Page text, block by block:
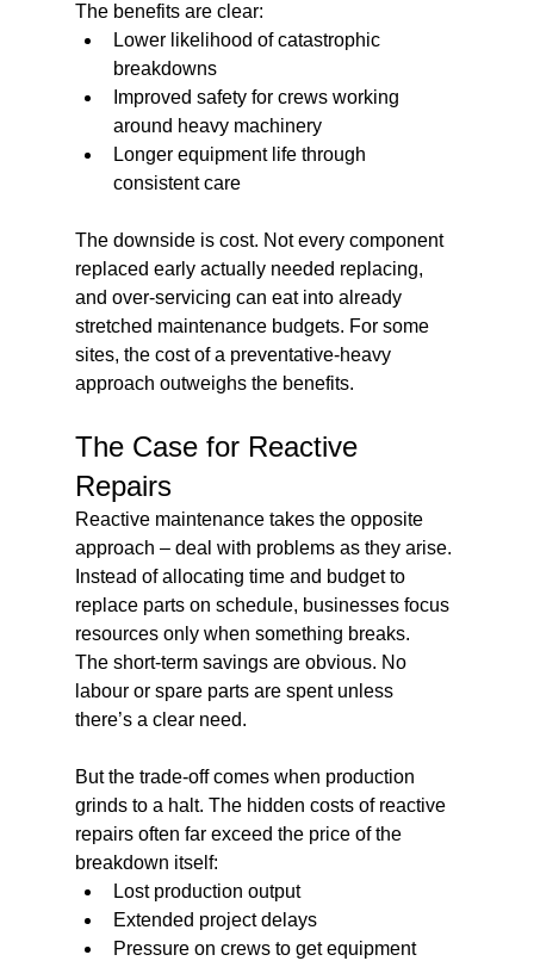
The benefits are clear:
Lower likelihood of catastrophic
breakdowns
Improved safety for crews working
around heavy machinery
Longer equipment life through
consistent care
The downside is cost. Not every component
replaced early actually needed replacing,
and over-servicing can eat into already
stretched maintenance budgets. For some
sites, the cost of a preventative-heavy
approach outweighs the benefits.
The Case for Reactive
Repairs
Reactive maintenance takes the opposite
approach – deal with problems as they arise.
Instead of allocating time and budget to
replace parts on schedule, businesses focus
resources only when something breaks.
The short-term savings are obvious. No
labour or spare parts are spent unless
there’s a clear need.
But the trade-off comes when production
grinds to a halt. The hidden costs of reactive
repairs often far exceed the price of the
breakdown itself:
Lost production output
Extended project delays
Pressure on crews to get equipment